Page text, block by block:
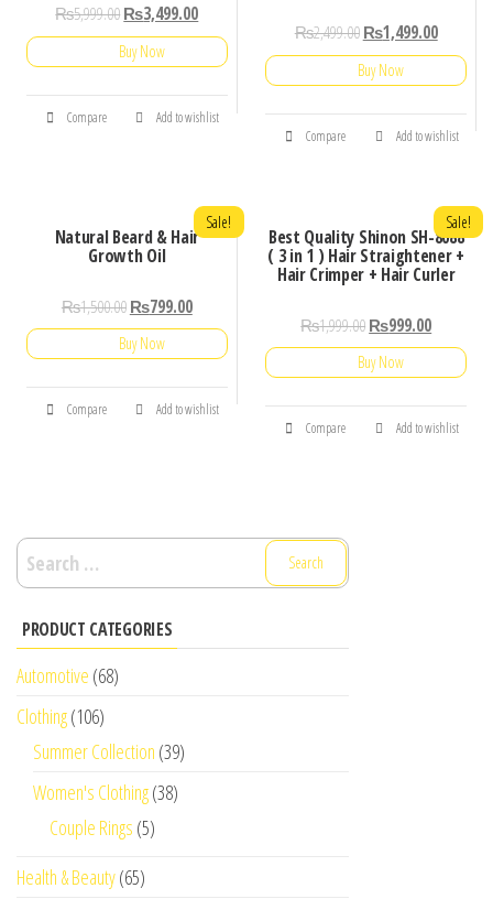
₨5,999.00₨3,499.00
Buy Now
Compare Add to wishlist
₨2,499.00 ₨1,499.00
Buy Now
Compare Add to wishlist
Natural Beard & Hair
Growth Oil
Sale!
₨1,500.00₨799.00
Buy Now
Compare Add to wishlist
Best Quality Shinon SH-8088
( 3 in 1 ) Hair Straightener +
Hair Crimper + Hair Curler
Sale!
₨1,999.00₨999.00
Buy Now
Compare Add to wishlist
Search
for:
PRODUCT CATEGORIES
Automotive (68)
Clothing(106)
Summer Collection (39)
Women's Clothing(38)
Couple Rings (5)
Health & Beauty(65)